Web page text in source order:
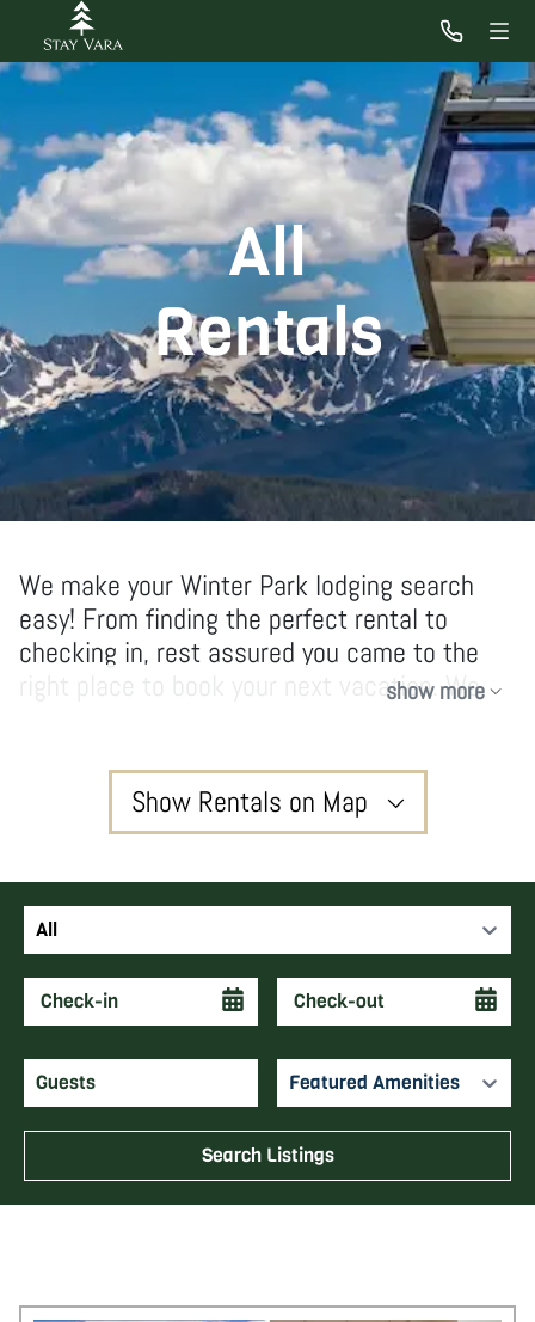
All
Rentals
We make your Winter Park lodging search
easy! From finding the perfect rental to
checking in, rest assured you came to the
right place to book your next vacation. We
quality services and vacations that create
forever memories and keep guests coming
show more
Show Rentals on Map
All
Featured Amenities
Search Listings